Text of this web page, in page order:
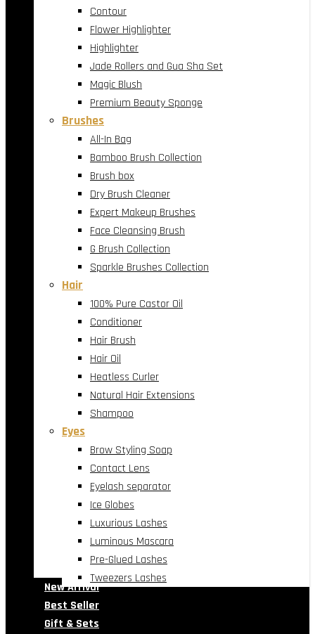
Contour
Flower Highlighter
Highlighter
Jade Rollers and Gua Sha Set
Magic Blush
Premium Beauty Sponge
Brushes
All-In Bag
Bamboo Brush Collection
Brush box
Dry Brush Cleaner
Expert Makeup Brushes
Face Cleansing Brush
G Brush Collection
Sparkle Brushes Collection
Hair
100% Pure Castor Oil
Conditioner
Hair Brush
Hair Oil
Heatless Curler
Natural Hair Extensions
Shampoo
Eyes
Brow Styling Soap
Contact Lens
Eyelash separator
Ice Globes
Luxurious Lashes
Luminous Mascara
Pre-Glued Lashes
Tweezers Lashes
New Arrival
Best Seller
Gift & Sets